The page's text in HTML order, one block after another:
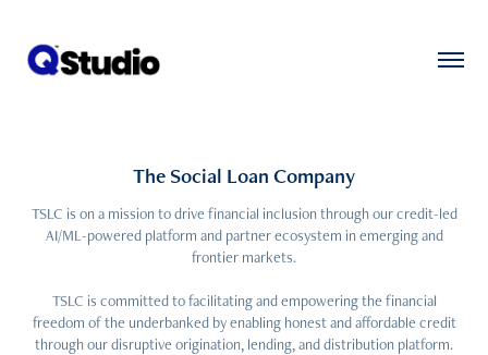
The Social Loan Company
TSLC is on a mission to drive financial inclusion through our credit-led
AI/ML-powered platform and partner ecosystem in emerging and
frontier markets.
TSLC is committed to facilitating and empowering the financial
freedom of the underbanked by enabling honest and affordable credit
through our disruptive origination, lending, and distribution platform.